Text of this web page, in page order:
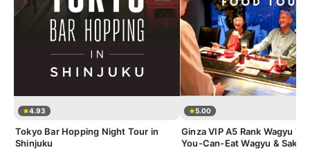
4.93
Tokyo Bar Hopping Night Tour in
Shinjuku
5.00
Ginza VIP A5 Rank Wagyu
You-Can-Eat Wagyu & Sake